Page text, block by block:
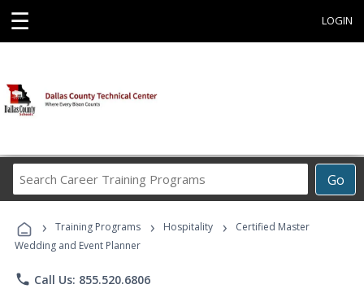
☰ LOGIN
Go
Career
Programs
› Training Programs › Hospitality ›
Certified Master
Wedding and Event Planner
phone Call Us: 855.520.6806